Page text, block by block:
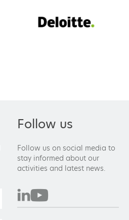
Follow us
Follow us on social media to
stay informed about our
activities and latest news.